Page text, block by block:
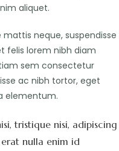
aliquet.
neque, suspendisse
felis lorem nibh diam
sem consectetur
ac nibh tortor, eget
elementum.
tristique nisi, adipiscing
nulla enim id